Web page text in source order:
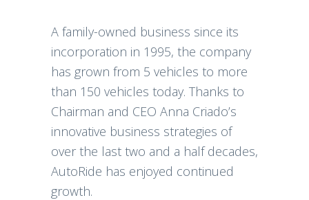
A family-owned business since its
incorporation in 1995, the company
has grown from 5 vehicles to more
than 150 vehicles today. Thanks to
Chairman and CEO Anna Criado’s
innovative business strategies of
over the last two and a half decades,
AutoRide has enjoyed continued
growth.